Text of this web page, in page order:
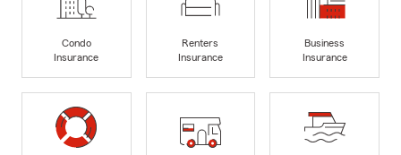
Condo
Insurance
Renters
Insurance
Business
Insurance